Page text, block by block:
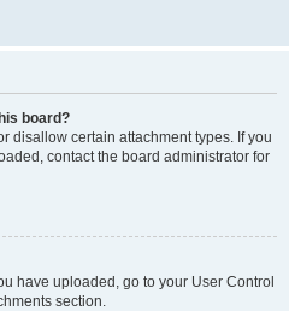
board?
disallow certain attachment types. If you
contact the board administrator for
have uploaded, go to your User Control
section.